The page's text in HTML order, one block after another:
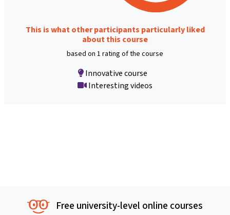
This is what other participants particularly liked
about this course
based on 1 rating of the course
Innovative course
Interesting videos
Free university-level online courses